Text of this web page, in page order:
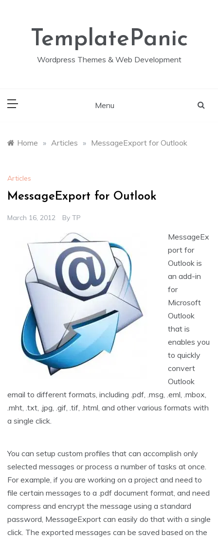
TemplatePanic
Wordpress Themes & Web Development
Menu
Home » Articles » MessageExport for Outlook
Articles
MessageExport for Outlook
March 16, 2012 By TP
MessageEx
port for
Outlook is
an add-in
for
Microsoft
Outlook
that is
enables you
to quickly
convert
Outlook
email to different formats, including .pdf, .msg, .eml, .mbox,
.mht, .txt, .jpg, .gif, .tif, .html, and other various formats with
a single click.
You can setup custom profiles that can accomplish only
selected messages or process a number of tasks at once.
For example, if you are working on a project and need to
file certain messages to a .pdf document format, and need
compress and encrypt the message using a standard
password, MessageExport can easily do that with a single
click. The exported messages can be saved based on the